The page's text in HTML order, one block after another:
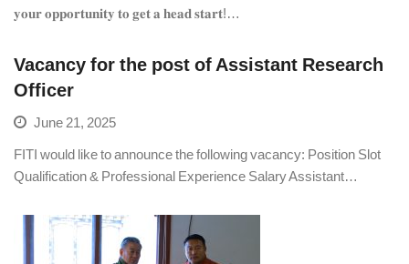
𝐲𝐨𝐮𝐫 𝐨𝐩𝐩𝐨𝐫𝐭𝐮𝐧𝐢𝐭𝐲 𝐭𝐨 𝐠𝐞𝐭 𝐚 𝐡𝐞𝐚𝐝 𝐬𝐭𝐚𝐫𝐭!…
Vacancy for the post of Assistant Research
Officer
June 21, 2025
FITI would like to announce the following vacancy: Position Slot
Qualification & Professional Experience Salary Assistant…